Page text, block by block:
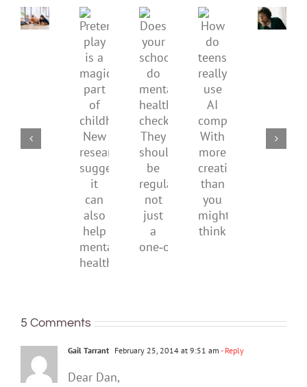
mental
health,
supporting
Pretend
play
is
a
magical
part
of
childhood.
New
research
suggests
it
can
also
help
mental
Does
your
school
do
mental
health
checks?
They
should
regular,
not
just
a
How
do
teens
really
use
AI
companions?
more
creativity
than
you
might
How
to
media
5 Comments
Gail Tarrant February 25, 2014 at 9:51 am - Reply
Dear Dan,